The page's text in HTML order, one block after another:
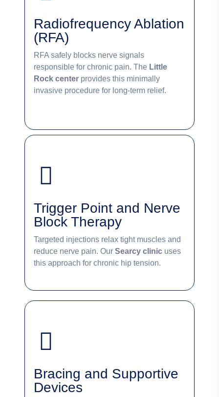
Radiofrequency Ablation
(RFA)
RFA safely blocks nerve signals
responsible for chronic pain. The Little
Rock center provides this minimally
invasive procedure for long-term relief.
Trigger Point and Nerve
Block Therapy
Targeted injections relax tight muscles and
reduce nerve pain. Our Searcy clinic uses
this approach for chronic hip tension.
Bracing and Supportive
Devices